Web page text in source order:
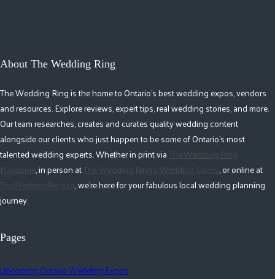
About The Wedding Ring
The Wedding Ring is the home to Ontario's best wedding expos, vendors
and resources. Explore reviews, expert tips, real wedding stories, and more.
Our team researches, creates and curates quality wedding content
alongside our clients who just happen to be some of Ontario's most
talented wedding experts. Whether in print viaThe Wedding Ring
Magazine, in person atThe Wedding Ring's Wedding Expos, or online at
TheWeddingRing.ca, we're here for your fabulous local wedding planning
journey.
Pages
Upcoming Ontario Wedding Expos